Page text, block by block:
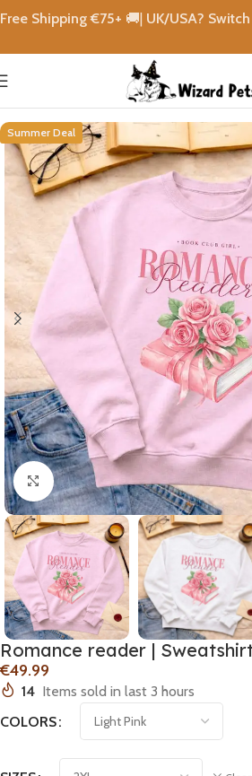
Home
Summer Deal
Click to enlarge
Romance reader |
€
14 Items sold in last 3 hours
COLORS
Free Shipping €75+ 🚚| UK/USA?